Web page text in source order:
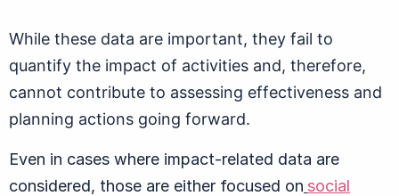
While these data are important, they fail to
quantify the impact of activities and, therefore,
cannot contribute to assessing effectiveness and
planning actions going forward.
Even in cases where impact-related data are
considered, those are either focused on social